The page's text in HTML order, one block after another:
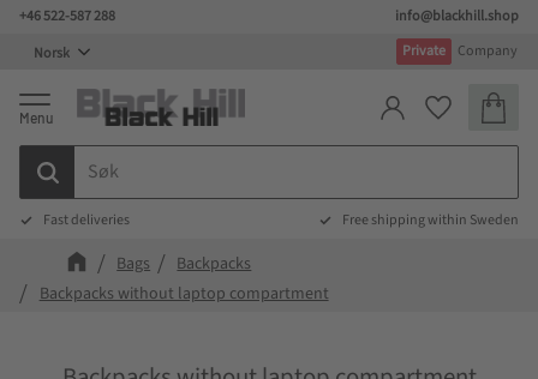
Meny
+46 522-587 288
info@blackhill.shop
Private
Company
Favoritter
Fast deliveries Free shipping within Sweden
Bags
Backpacks
Backpacks without laptop compartment